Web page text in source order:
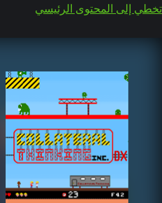
تخطي إلى المحتوى الرئيسي